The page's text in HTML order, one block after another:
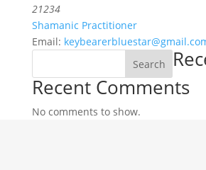
21234
Shamanic Practitioner
Email:
Search
Recent Comments
No comments to show.